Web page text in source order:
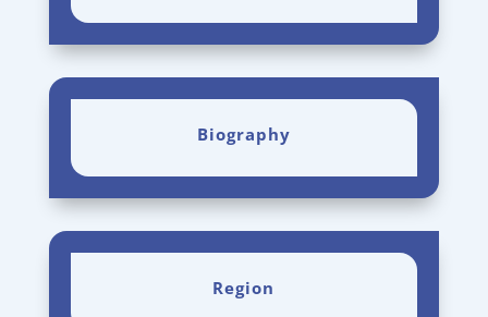
Biography
Region